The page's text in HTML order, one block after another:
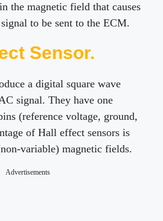
the magnetic field that causes
to be sent to the ECM.
Sensor.
a digital square wave
signal. They have one
(reference voltage, ground,
of Hall effect sensors is
variable) magnetic fields.
Advertisements